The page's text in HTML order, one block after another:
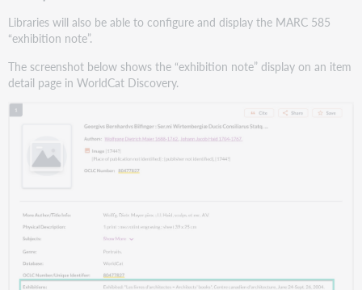
Libraries will also be able to configure and display the MARC 585
“exhibition note”.
The screenshot below shows the “exhibition note” display on an item
detail page in WorldCat Discovery.